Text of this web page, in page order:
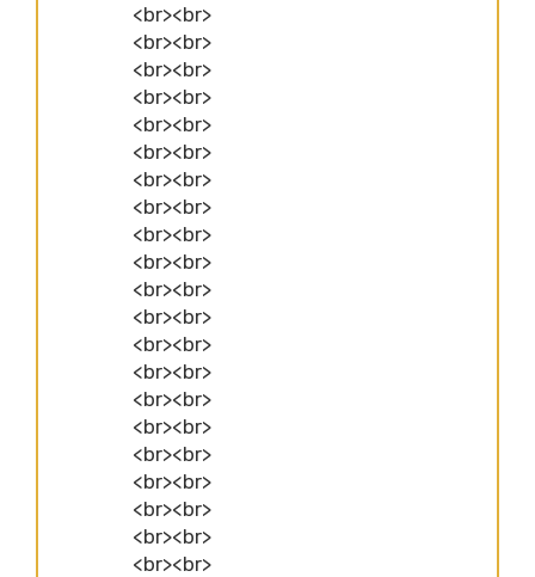
<br><br>
<br><br>
<br><br>
<br><br>
<br><br>
<br><br>
<br><br>
<br><br>
<br><br>
<br><br>
<br><br>
<br><br>
<br><br>
<br><br>
<br><br>
<br><br>
<br><br>
<br><br>
<br><br>
<br><br>
<br><br>